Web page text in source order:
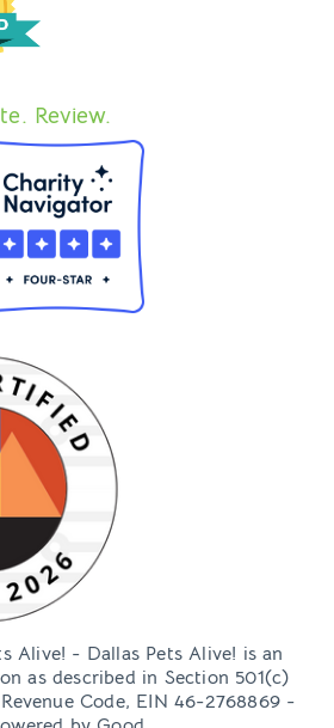
Review.
Alive! - Dallas Pets Alive! is an
as described in Section 501(c)
Code, EIN 46-2768869 -